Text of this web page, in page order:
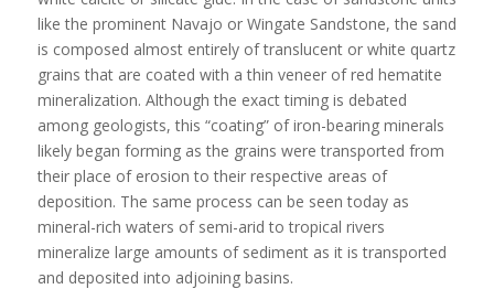
like the prominent Navajo or Wingate Sandstone, the sand
is composed almost entirely of translucent or white quartz
grains that are coated with a thin veneer of red hematite
mineralization. Although the exact timing is debated
among geologists, this “coating” of iron-bearing minerals
likely began forming as the grains were transported from
their place of erosion to their respective areas of
deposition. The same process can be seen today as
mineral-rich waters of semi-arid to tropical rivers
mineralize large amounts of sediment as it is transported
and deposited into adjoining basins.